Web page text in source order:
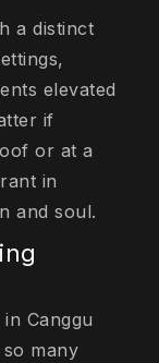
a distinct
elevated
if
or at a
in
and soul.
Canggu
many